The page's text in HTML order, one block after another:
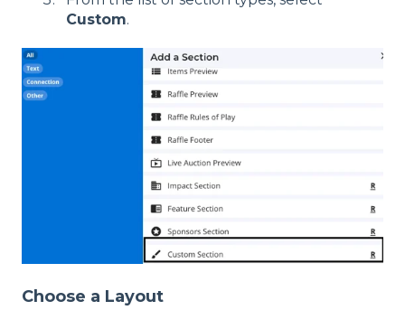
Custom.
Choose a Layout